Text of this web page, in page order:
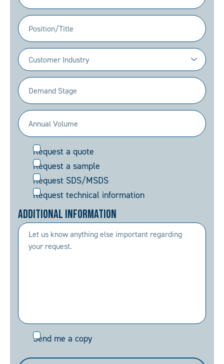
(Required)
Position/Title
Industry
(Required)
Demand
Stage
(Required)
Annual
Volume
Request
(Required)
Request a quote
Request a sample
Request SDS/MSDS
Request technical information
Additional Information
Send
Send me a copy